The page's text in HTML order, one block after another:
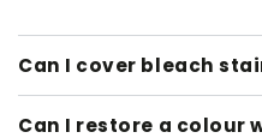
Can I cover bleach
Can I restore a colour